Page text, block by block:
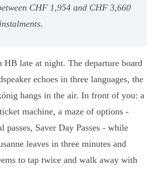
CHF 1,954 and CHF 3,660
HB late at night. The departure board
echoes in three languages, the
hangs in the air. In front of you: a
machine, a maze of options -
passes, Saver Day Passes - while
leaves in three minutes and
to tap twice and walk away with